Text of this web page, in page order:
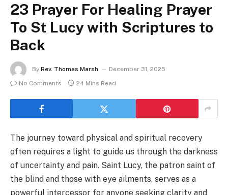
23 Prayer For Healing Prayer
To St Lucy with Scriptures to
Back
By Rev. Thomas Marsh
December 31, 2025
No Comments
24 Mins Read
The journey toward physical and spiritual recovery
often requires a light to guide us through the darkness
of uncertainty and pain. Saint Lucy, the patron saint of
the blind and those with eye ailments, serves as a
powerful intercessor for anyone seeking clarity and